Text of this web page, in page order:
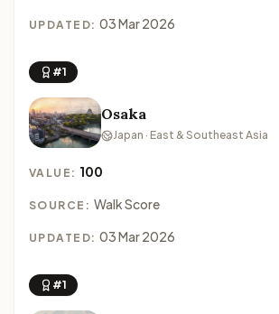
UPDATED: 03 Mar 2026
#1
Osaka
Japan · East & Southeast Asia
VALUE: 100
SOURCE: Walk Score
UPDATED: 03 Mar 2026
#1